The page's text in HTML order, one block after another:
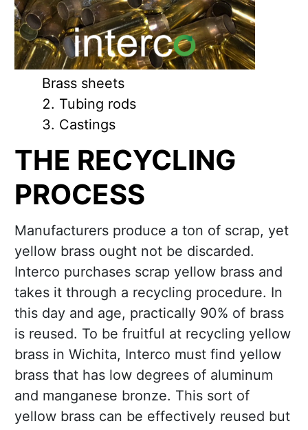
Brass sheets
Tubing rods
Castings
THE RECYCLING
PROCESS
Manufacturers produce a ton of scrap, yet
yellow brass ought not be discarded.
Interco purchases scrap yellow brass and
takes it through a recycling procedure. In
this day and age, practically 90% of brass
is reused. To be fruitful at recycling yellow
brass in Wichita, Interco must find yellow
brass that has low degrees of aluminum
and manganese bronze. This sort of
yellow brass can be effectively reused but